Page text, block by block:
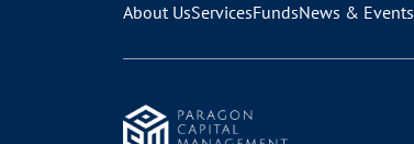
About UsServicesFundsNews & Events